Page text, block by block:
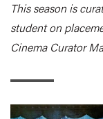
This season is
student on
Cinema Curator